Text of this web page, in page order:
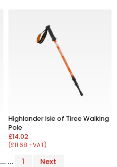
Highlander Isle of Tiree Walking
Pole
£14.02
(£11.68 +VAT)
... ... 1 Next